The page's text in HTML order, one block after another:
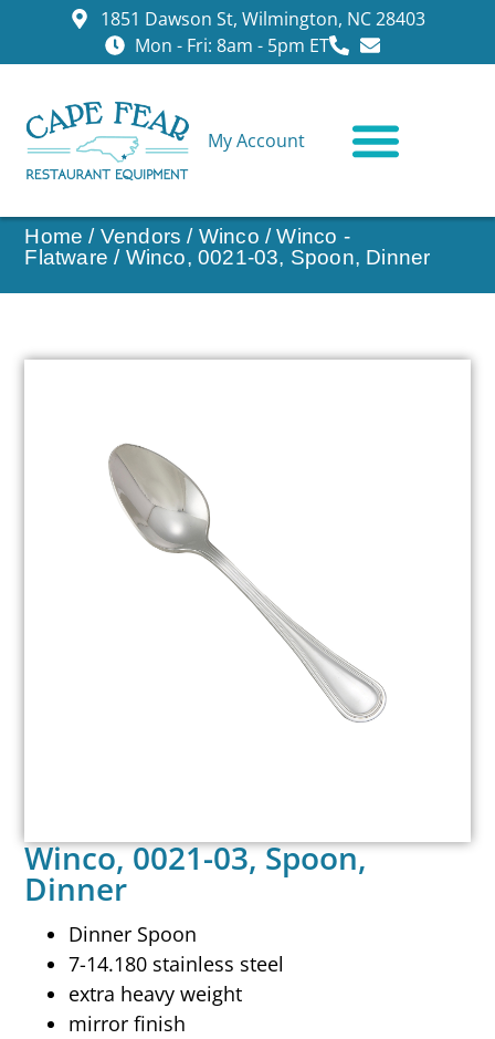
1851 Dawson St, Wilmington, NC 28403
Mon - Fri: 8am - 5pm ET
My Account
Home / Vendors / Winco /Winco -
Flatware / Winco, 0021-03, Spoon, Dinner
Winco, 0021-03, Spoon,
Dinner
Dinner Spoon
7-14.180 stainless steel
extra heavy weight
mirror finish